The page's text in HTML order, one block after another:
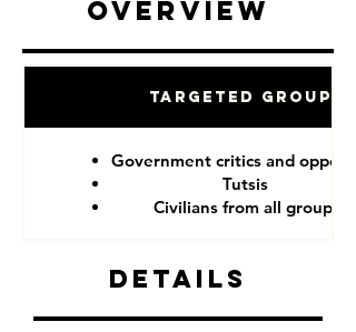
Overview
Targeted Groups
Government critics and
Tutsis
Civilians from all groups
Details